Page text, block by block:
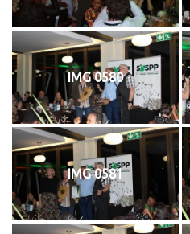
IMG 0580
IMG 0581